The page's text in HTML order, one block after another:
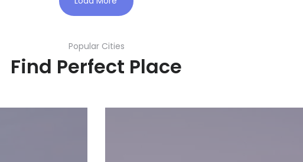
Popular Cities
Find Perfect Place